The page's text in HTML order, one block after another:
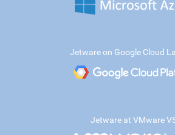
Jetware on Google Cloud
Jetware at VMware